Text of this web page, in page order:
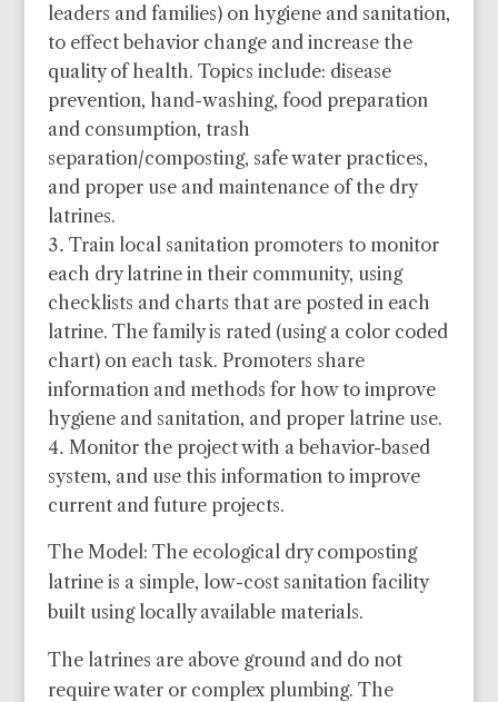
leaders and families) on hygiene and sanitation,
to effect behavior change and increase the
quality of health. Topics include: disease
prevention, hand-washing, food preparation
and consumption, trash
separation/composting, safe water practices,
and proper use and maintenance of the dry
latrines.
Train local sanitation promoters to monitor
each dry latrine in their community, using
checklists and charts that are posted in each
latrine. The family is rated (using a color coded
chart) on each task. Promoters share
information and methods for how to improve
hygiene and sanitation, and proper latrine use.
Monitor the project with a behavior-based
system, and use this information to improve
current and future projects.
The Model: The ecological dry composting
latrine is a simple, low-cost sanitation facility
built using locally available materials.
The latrines are above ground and do not
require water or complex plumbing. The